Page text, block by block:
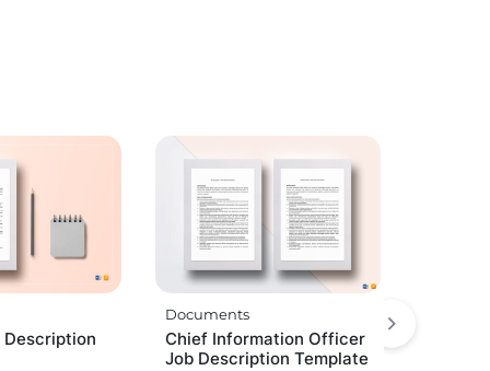
Description
Documents
Chief Information Officer
Job Description Template